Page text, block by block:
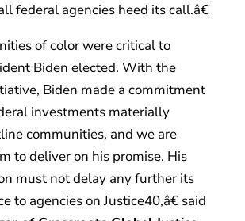
federal agencies heed its call.â€
of color were critical to
Biden elected. With the
Biden made a commitment
investments materially
communities, and we are
to deliver on his promise. His
must not delay any further its
to agencies on Justice40,â€ said